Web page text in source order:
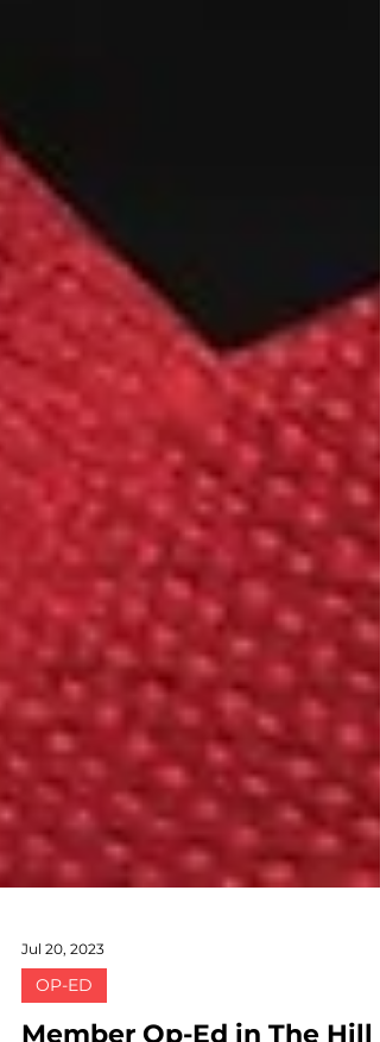
Jul 20, 2023
OP-ED